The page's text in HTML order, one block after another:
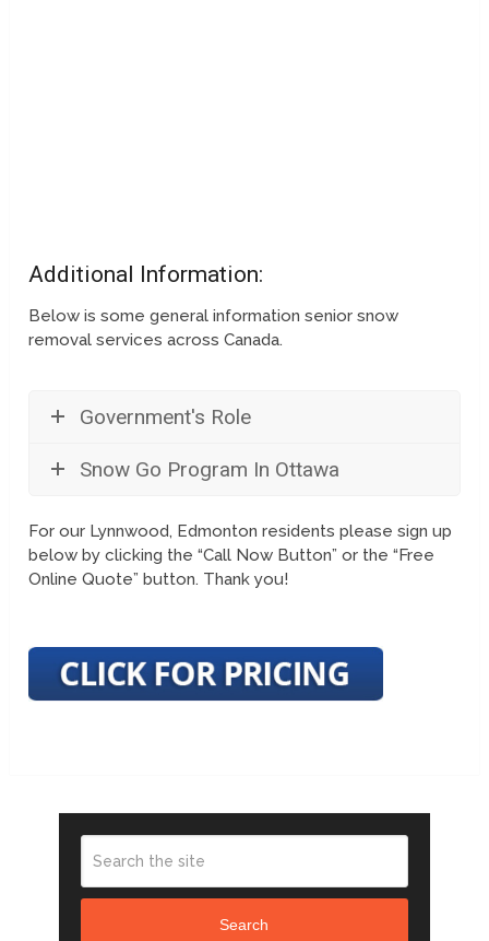
Additional Information:
Below is some general information senior snow
removal services across Canada.
Government's Role
Snow Go Program In Ottawa
For our Lynnwood, Edmonton residents please sign up
below by clicking the “Call Now Button” or the “Free
Online Quote” button. Thank you!
Search